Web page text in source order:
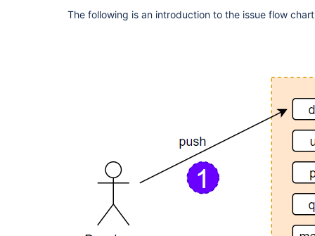
The following is an introduction to the issue flow